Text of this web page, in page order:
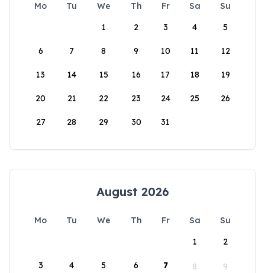
Mo Tu We Th Fr Sa
Su
1
2 3 4 5
6 7 8 9 10 11 12
13 14 15 16 17 18 19
20 21 22 23 24 25 26
27 28 29 30 31
August 2026
Mo Tu We Th Fr Sa
Su
1
2
3 4 5 6 7 8 9